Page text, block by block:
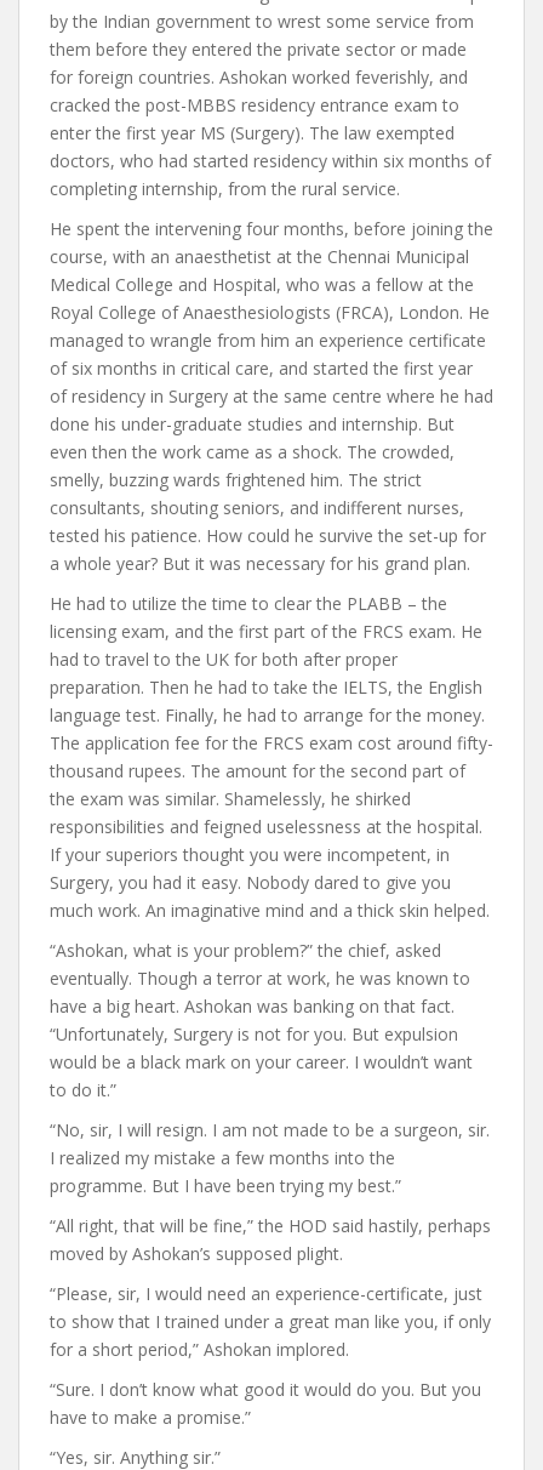
by the Indian government to wrest some service from
them before they entered the private sector or made
for foreign countries. Ashokan worked feverishly, and
cracked the post-MBBS residency entrance exam to
enter the first year MS (Surgery). The law exempted
doctors, who had started residency within six months of
completing internship, from the rural service.
He spent the intervening four months, before joining the
course, with an anaesthetist at the Chennai Municipal
Medical College and Hospital, who was a fellow at the
Royal College of Anaesthesiologists (FRCA), London. He
managed to wrangle from him an experience certificate
of six months in critical care, and started the first year
of residency in Surgery at the same centre where he had
done his under-graduate studies and internship. But
even then the work came as a shock. The crowded,
smelly, buzzing wards frightened him. The strict
consultants, shouting seniors, and indifferent nurses,
tested his patience. How could he survive the set-up for
a whole year? But it was necessary for his grand plan.
He had to utilize the time to clear the PLABB – the
licensing exam, and the first part of the FRCS exam. He
had to travel to the UK for both after proper
preparation. Then he had to take the IELTS, the English
language test. Finally, he had to arrange for the money.
The application fee for the FRCS exam cost around fifty-
thousand rupees. The amount for the second part of
the exam was similar. Shamelessly, he shirked
responsibilities and feigned uselessness at the hospital.
If your superiors thought you were incompetent, in
Surgery, you had it easy. Nobody dared to give you
much work. An imaginative mind and a thick skin helped.
“Ashokan, what is your problem?” the chief, asked
eventually. Though a terror at work, he was known to
have a big heart. Ashokan was banking on that fact.
“Unfortunately, Surgery is not for you. But expulsion
would be a black mark on your career. I wouldn’t want
to do it.”
“No, sir, I will resign. I am not made to be a surgeon, sir.
I realized my mistake a few months into the
programme. But I have been trying my best.”
“All right, that will be fine,” the HOD said hastily, perhaps
moved by Ashokan’s supposed plight.
“Please, sir, I would need an experience-certificate, just
to show that I trained under a great man like you, if only
for a short period,” Ashokan implored.
“Sure. I don’t know what good it would do you. But you
have to make a promise.”
“Yes, sir. Anything sir.”